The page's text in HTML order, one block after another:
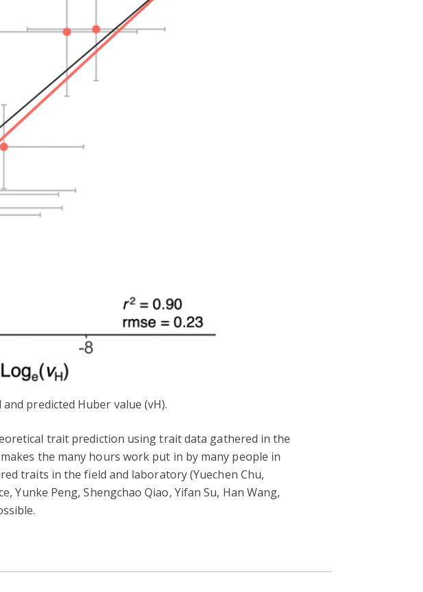
predicted Huber value (vH).
trait prediction using trait data gathered in the
the many hours work put in by many people in
traits in the field and laboratory (Yuechen Chu,
Yunke Peng, Shengchao Qiao, Yifan Su, Han Wang,